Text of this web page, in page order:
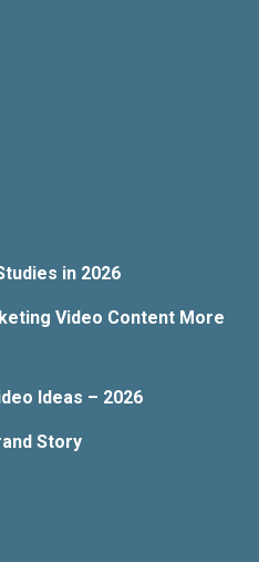
in 2026
Video Content More
Ideas – 2026
Story